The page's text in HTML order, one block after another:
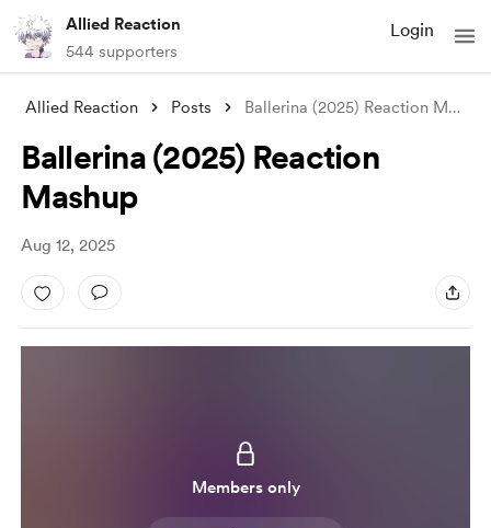
Allied Reaction
544 supporters
Login
Allied Reaction Posts Ballerina (2025) Reaction Mashup
Ballerina (2025) Reaction
Mashup
Aug 12, 2025
Members only